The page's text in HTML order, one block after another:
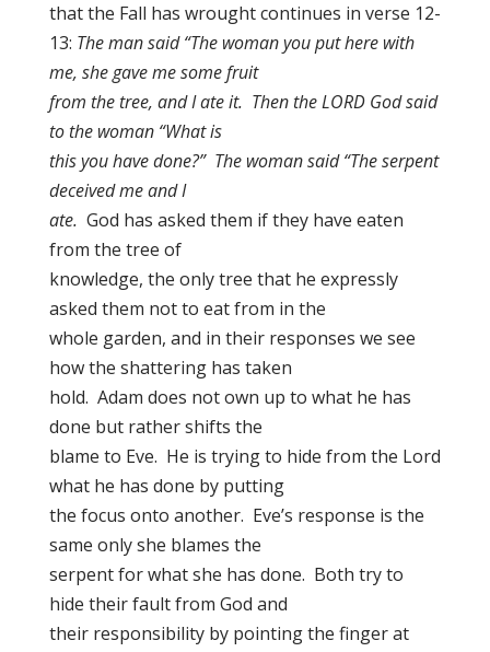
that the Fall has wrought continues in verse 12-
13: The man said “The woman you put here with
me, she gave me some fruit
from the tree, and I ate it. Then the LORD God said
to the woman “What is
this you have done?” The woman said “The serpent
deceived me and I
ate. God has asked them if they have eaten
from the tree of
knowledge, the only tree that he expressly
asked them not to eat from in the
whole garden, and in their responses we see
how the shattering has taken
hold. Adam does not own up to what he has
done but rather shifts the
blame to Eve. He is trying to hide from the Lord
what he has done by putting
the focus onto another. Eve’s response is the
same only she blames the
serpent for what she has done. Both try to
hide their fault from God and
their responsibility by pointing the finger at